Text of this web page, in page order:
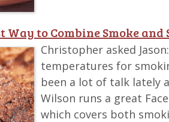
Way to Combine Smoke and
Christopher asked
temperatures for
been a lot of talk lately
Wilson runs a great
which covers both